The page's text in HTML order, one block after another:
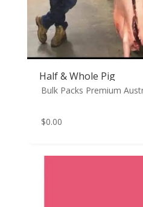
Half & Whole Pig
Bulk Packs Premium
$0.00